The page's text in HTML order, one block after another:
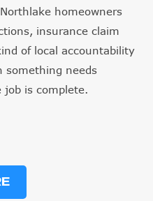
homeowners
insurance claim
of local accountability
something needs
is complete.